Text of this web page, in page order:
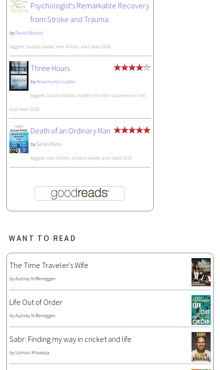
Psychologist's Remarkable Recovery
from Stroke and Trauma
by David Roland
tagged: 1audio-books, non-fiction, and read-2026
Three Hours
by Rosamund Lupton
tagged: 1audio-books, mystery-thriller-suspense-crime,
and read-2026
Death of an Ordinary Man
by Sarah Perry
tagged: non-fiction, 1audio-books, and read-2026
WANT TO READ
The Time Traveler's Wife
byAudrey Niffenegger
Life Out of Order
byAudrey Niffenegger
Sabr: Finding my way in cricket and life
by Usman Khawaja